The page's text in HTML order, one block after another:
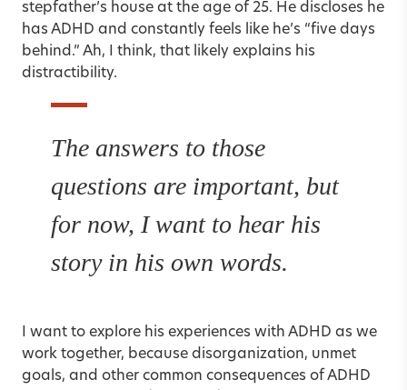
stepfather’s house at the age of 25. He discloses he
has ADHD and constantly feels like he’s “five days
behind.” Ah, I think, that likely explains his
distractibility.
The answers to those
questions are important, but
for now, I want to hear his
story in his own words.
I want to explore his experiences with ADHD as we
work together, because disorganization, unmet
goals, and other common consequences of ADHD